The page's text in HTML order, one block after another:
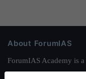
About ForumIAS
ForumIAS Academy is
Preparation based out